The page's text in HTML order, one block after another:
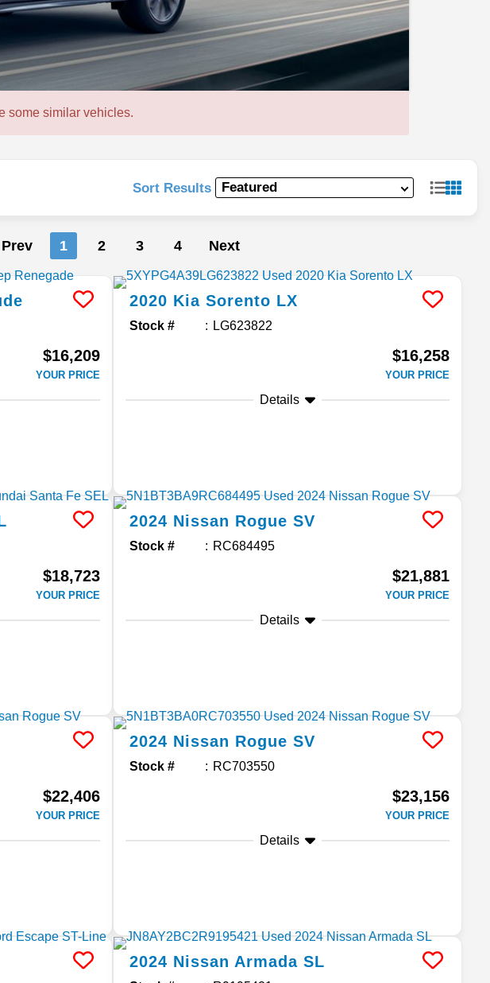
some similar vehicles.
Sort Results
Prev 1 2 3 4 Next
$16,209
YOUR PRICE
2020 Kia Sorento LX
Stock # LG623822
$16,258
YOUR PRICE
Details
$18,723
YOUR PRICE
2024 Nissan Rogue SV
Stock # RC684495
$21,881
YOUR PRICE
Details
$22,406
YOUR PRICE
2024 Nissan Rogue SV
Stock # RC703550
$23,156
YOUR PRICE
Details
2024 Nissan Armada SL